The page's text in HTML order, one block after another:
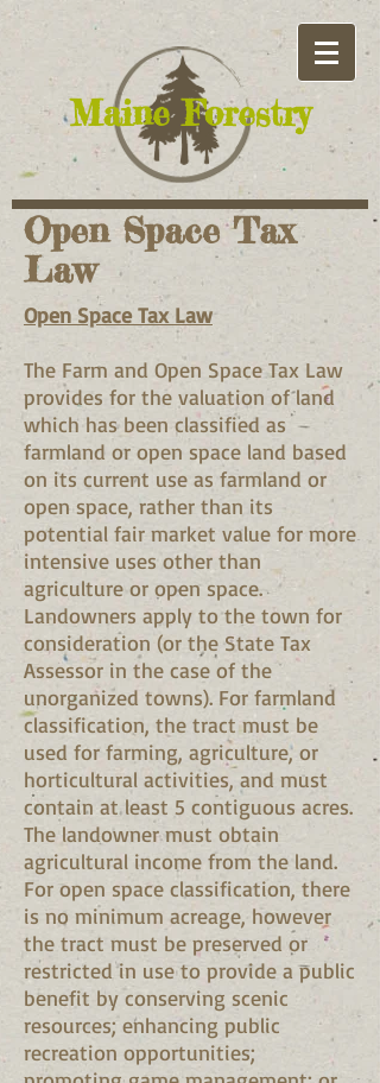
​Maine Forestry
Open Space Tax
Law
Open Space Tax Law
The Farm and Open Space Tax Law
provides for the valuation of land
which has been classified as
farmland or open space land based
on its current use as farmland or
open space, rather than its
potential fair market value for more
intensive uses other than
agriculture or open space.
Landowners apply to the town for
consideration (or the State Tax
Assessor in the case of the
unorganized towns). For farmland
classification, the tract must be
used for farming, agriculture, or
horticultural activities, and must
contain at least 5 contiguous acres.
The landowner must obtain
agricultural income from the land.
For open space classification, there
is no minimum acreage, however
the tract must be preserved or
restricted in use to provide a public
benefit by conserving scenic
resources; enhancing public
recreation opportunities;